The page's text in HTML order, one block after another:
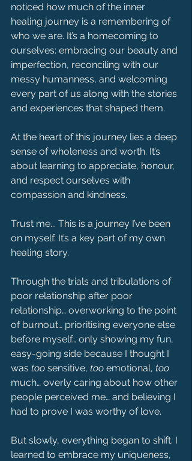
noticed how much of the inner
healing journey is a remembering of
who we are. It’s a homecoming to
ourselves: embracing our beauty and
imperfection, reconciling with our
messy humanness, and welcoming
every part of us along with the stories
and experiences that shaped them.
At the heart of this journey lies a deep
sense of wholeness and worth. It’s
about learning to appreciate, honour,
and respect ourselves with
compassion and kindness.
Trust me... This is a journey I’ve been
on myself. It’s a key part of my own
healing story.
Through the trials and tribulations of
poor relationship after poor
relationship… overworking to the point
of burnout… prioritising everyone else
before myself… only showing my fun,
easy-going side because I thought I
was too sensitive, too emotional, too
much… overly caring about how other
people perceived me… and believing I
had to prove I was worthy of love.
But slowly, everything began to shift. I
learned to embrace my uniqueness,